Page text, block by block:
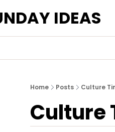
IDEAS
Home Posts Culture
Culture